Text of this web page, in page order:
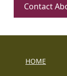
Contact
HOME